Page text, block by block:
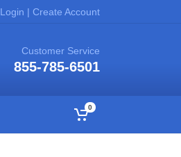
Login | Create Account
Customer Service
855-785-6501
0